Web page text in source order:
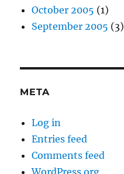
October 2005 (1)
September 2005 (3)
META
Log in
Entries feed
Comments feed
WordPress.org